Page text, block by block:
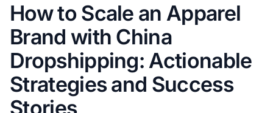
How to Scale an Apparel
Brand with China
Dropshipping: Actionable
Strategies and Success
Stories